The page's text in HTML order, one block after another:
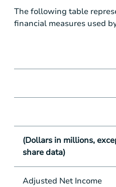
The following table
financial measures used
(Dollars in millions,
share data)
Adjusted Net Income